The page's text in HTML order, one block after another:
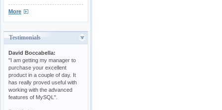
More
Testimonials
David Boccabella:
"I am getting my manager to
purchase your excellent
product in a couple of day. It
has really proved useful with
working with the advanced
features of MySQL".